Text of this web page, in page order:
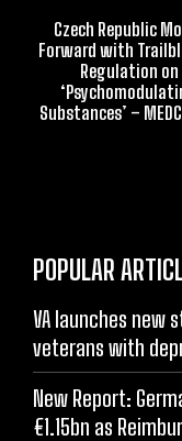
Czech Republic
Forward with
Regulation on
Substances’ –
POPULAR
VA launches new
veterans with
New Report:
€1.15bn as